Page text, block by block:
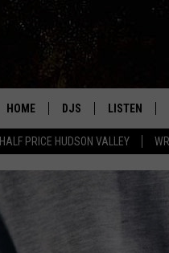
HALF PRICE HUDSON VALLEY
HOME DJS LISTEN
LISTEN LIVE